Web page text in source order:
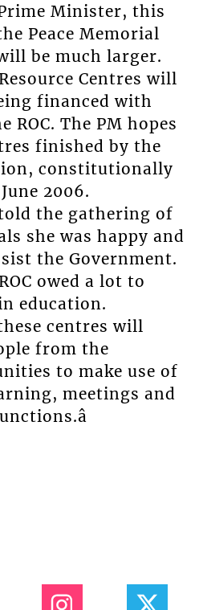
Minister, this
Peace Memorial
be much larger.
Centres will
financed with
ROC. The PM hopes
finished by the
constitutionally
2006.
the gathering of
she was happy and
the Government.
owed a lot to
education.
centres will
from the
to make use of
meetings and